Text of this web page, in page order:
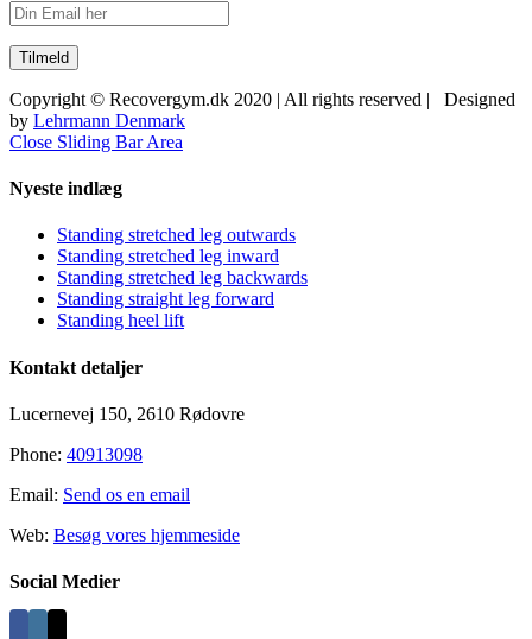
Copyright © Recovergym.dk 2020 | All rights reserved | Designed
by Lehrmann Denmark
Close Sliding Bar Area
Nyeste indlæg
Standing stretched leg outwards
Standing stretched leg inward
Standing stretched leg backwards
Standing straight leg forward
Standing heel lift
Kontakt detaljer
Lucernevej 150, 2610 Rødovre
Phone: 40913098
Email: Send os en email
Web: Besøg vores hjemmeside
Social Medier